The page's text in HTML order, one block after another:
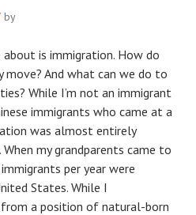
by
is immigration. How do
move? And what can we do to
While I’m not an immigrant
immigrants who came at a
was almost entirely
my grandparents came to
per year were
States. While I
a position of natural-born